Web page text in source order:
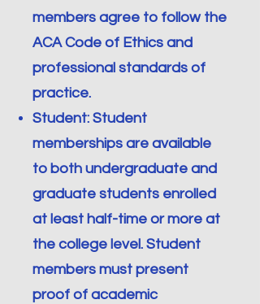
members agree to follow the
ACA Code of Ethics and
professional standards of
practice.
Student: Student
memberships are available
to both undergraduate and
graduate students enrolled
at least half-time or more at
the college level. Student
members must present
proof of academic